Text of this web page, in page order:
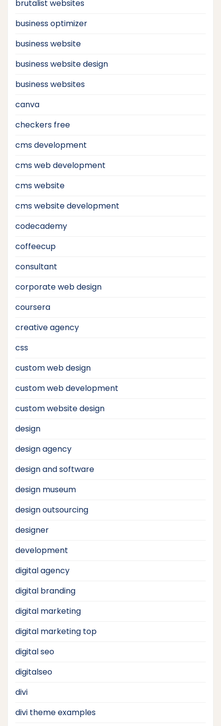
brutalist websites
business optimizer
business website
business website design
business websites
canva
checkers free
cms development
cms web development
cms website
cms website development
codecademy
coffeecup
consultant
corporate web design
coursera
creative agency
css
custom web design
custom web development
custom website design
design
design agency
design and software
design museum
design outsourcing
designer
development
digital agency
digital branding
digital marketing
digital marketing top
digital seo
digitalseo
divi
divi theme examples